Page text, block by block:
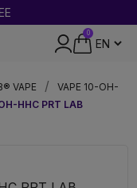
0
VAPE
VAPE 10-OH-
HHC PRT LAB